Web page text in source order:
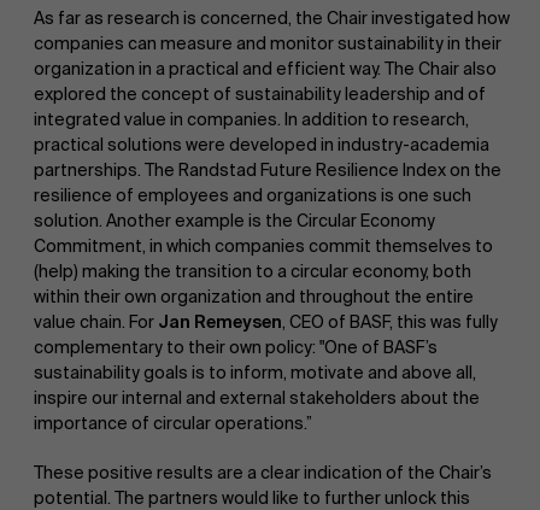
As far as research is concerned, the Chair investigated how
companies can measure and monitor sustainability in their
organization in a practical and efficient way. The Chair also
explored the concept of sustainability leadership and of
integrated value in companies. In addition to research,
practical solutions were developed in industry-academia
partnerships. The Randstad Future Resilience Index on the
resilience of employees and organizations is one such
solution. Another example is the Circular Economy
Commitment, in which companies commit themselves to
(help) making the transition to a circular economy, both
within their own organization and throughout the entire
value chain. For Jan Remeysen, CEO of BASF, this was fully
complementary to their own policy: "One of BASF’s
sustainability goals is to inform, motivate and above all,
inspire our internal and external stakeholders about the
importance of circular operations.”
These positive results are a clear indication of the Chair’s
potential. The partners would like to further unlock this